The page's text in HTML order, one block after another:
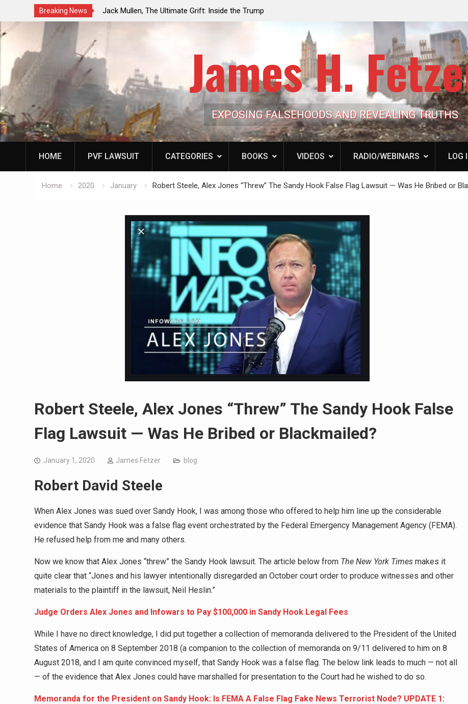
Breaking News
Vote Looming to Ban
Hypocrisy 101
Jack Mullen, The Ultimate Grift: Inside the Trump
Family’s Billion-Dollar Pipeline of Public Cash
the American Deep State
James H.
EXPOSING FALSEHOODS AND REVEALING TRUTHS
HOME PVF LAWSUIT CATEGORIES BOOKS VIDEOS RADIO/WEBINARS LOG
Home 2020 January Robert Steele, Alex Jones “Threw” The Sandy Hook False Flag Lawsuit — Was He Bribed or
Robert Steele, Alex Jones “Threw” The Sandy Hook False
Flag Lawsuit — Was He Bribed or Blackmailed?
January 1, 2020 James Fetzer blog
Robert David Steele
When Alex Jones was sued over Sandy Hook, I was among those who offered to help him line up the considerable
evidence that Sandy Hook was a false flag event orchestrated by the Federal Emergency Management Agency (FEMA).
He refused help from me and many others.
Now we know that Alex Jones “threw” the Sandy Hook lawsuit. The article below from The New York Times makes it
quite clear that “Jones and his lawyer intentionally disregarded an October court order to produce witnesses and other
materials to the plaintiff in the lawsuit, Neil Heslin.”
Judge Orders Alex Jones and Infowars to Pay $100,000 in Sandy Hook Legal Fees
While I have no direct knowledge, I did put together a collection of memoranda delivered to the President of the United
States of America on 8 September 2018 (a companion to the collection of memoranda on 9/11 delivered to him on 8
August 2018, and I am quite convinced myself, that Sandy Hook was a false flag. The below link leads to much — not all
— of the evidence that Alex Jones could have marshalled for presentation to the Court had he wished to do so.
Memoranda for the President on Sandy Hook: Is FEMA A False Flag Fake News Terrorist Node? UPDATE 1: